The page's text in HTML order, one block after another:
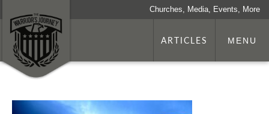
Churches, Media, Events, More
ARTICLES MENU